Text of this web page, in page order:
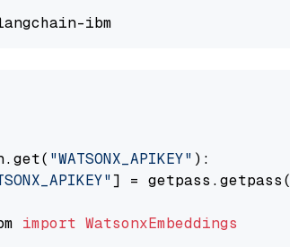
"WATSONX_APIKEY" ):
] = getpass.getpass(
import WatsonxEmbeddings